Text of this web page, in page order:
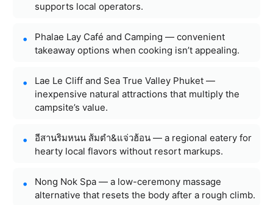
supports local operators.
Phalae Lay Café and Camping — convenient
takeaway options when cooking isn’t appealing.
Lae Le Cliff and Sea True Valley Phuket —
inexpensive natural attractions that multiply the
campsite’s value.
อีสานริมหนน ส้มตำ&แจ่วฮ้อน — a regional eatery for
hearty local flavors without resort markups.
Nong Nok Spa — a low-ceremony massage
alternative that resets the body after a rough climb.